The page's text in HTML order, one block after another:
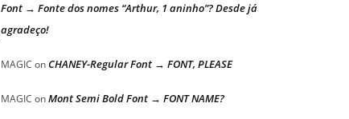
Font → Fonte dos nomes “Arthur, 1 aninho”? Desde já
agradeço!
MAGIC onCHANEY-Regular Font → FONT, PLEASE
MAGIC onMont Semi Bold Font → FONT NAME?